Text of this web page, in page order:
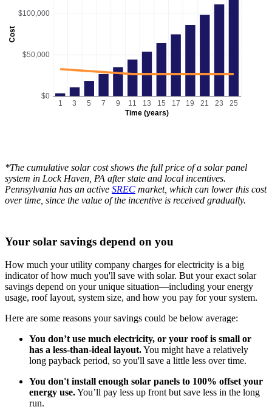
Cost
Time (years)
$0
$50,000
$100,000
1 3 5 7 9 11 13 15 17 19 21 23 25
*The cumulative solar cost shows the full price of a solar panel
system in Lock Haven, PA after state and local incentives.
Pennsylvania has an active SREC market, which can lower this cost
over time, since the value of the incentive is received gradually.
Your solar savings depend on you
How much your utility company charges for electricity is a big
indicator of how much you'll save with solar. But your exact solar
savings depend on your unique situation—including your energy
usage, roof layout, system size, and how you pay for your system.
Here are some reasons your savings could be below average:
You don’t use much electricity, or your roof is small or
has a less-than-ideal layout.You might have a relatively
long payback period, so you'll save a little less over time.
You don't install enough solar panels to 100% offset your
energy use.You’ll pay less up front but save less in the long
run.